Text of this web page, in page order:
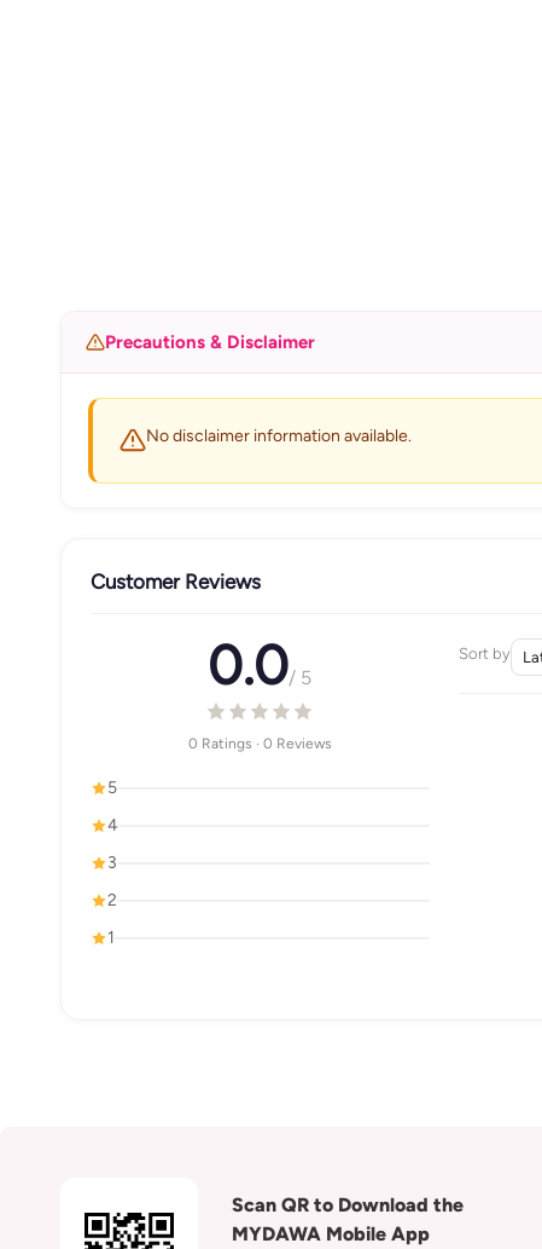
Precautions & Disclaimer
No disclaimer information available.
Customer Reviews
0.0/ 5
0 Ratings · 0 Reviews
5
4
3
2
1
Sort by
Scan QR to Download the
MYDAWA Mobile App